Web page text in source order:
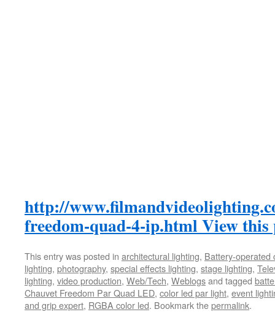
http://
freedom-quad-4-ip.html View this
This entry was posted in architectural lighting, Battery-operated
lighting, photography, special effects lighting, stage lighting,
lighting, video production, Web/Tech, Weblogsand tagged
Chauvet Freedom Par Quad LED, color led par light, event
and grip expert, RGBA color led. Bookmark thepermalink.